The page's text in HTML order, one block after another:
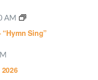
AM
Sing”
2026